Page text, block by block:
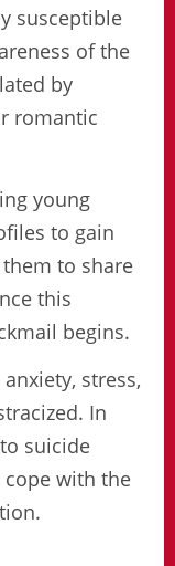
susceptible
of the
by
romantic
young
to gain
to share
this
begins.
stress,
In
suicide
with the